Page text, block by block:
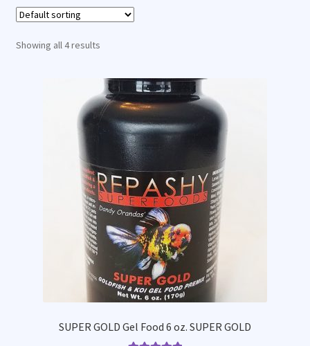
Showing all 4 results
SUPER GOLD Gel Food 6 oz. SUPER GOLD